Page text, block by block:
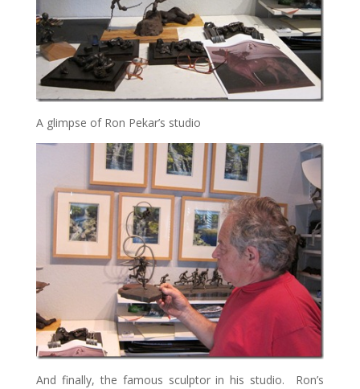
A glimpse of Ron Pekar’s studio
And finally, the famous sculptor in his studio. Ron’s